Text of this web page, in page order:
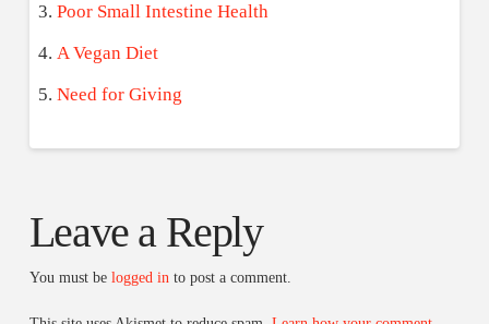
Poor Small Intestine Health
A Vegan Diet
Need for Giving
Leave a Reply
You must be logged into post a comment.